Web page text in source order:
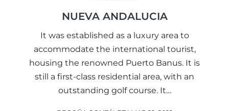
NUEVA ANDALUCIA
It was established as a luxury area to
accommodate the international tourist,
housing the renowned Puerto Banus. It is
still a first-class residential area, with an
outstanding golf course. It…